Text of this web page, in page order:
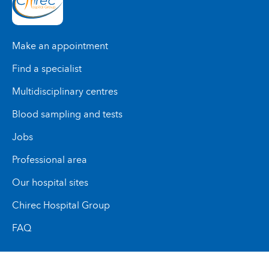
Make an appointment
Find a specialist
Multidisciplinary centres
Blood sampling and tests
Jobs
Professional area
Our hospital sites
Chirec Hospital Group
FAQ